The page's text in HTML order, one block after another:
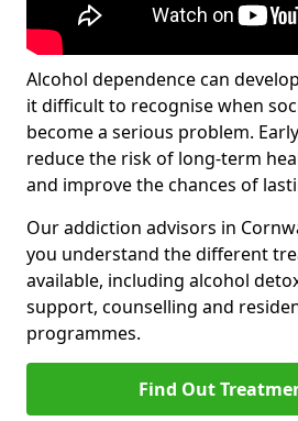
Alcohol dependence can
it difficult to recognise when
become a serious problem.
reduce the risk of long-term
and improve the chances of
Our addiction advisors in
you understand the different
available, including alcohol
support, counselling and
programmes.
Find Out